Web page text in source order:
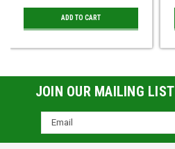
ADD TO CART
JOIN OUR MAILING LIST
Email
Address